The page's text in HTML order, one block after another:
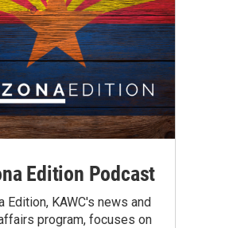
Edition Podcast
Edition, KAWC's news and
program, focuses on